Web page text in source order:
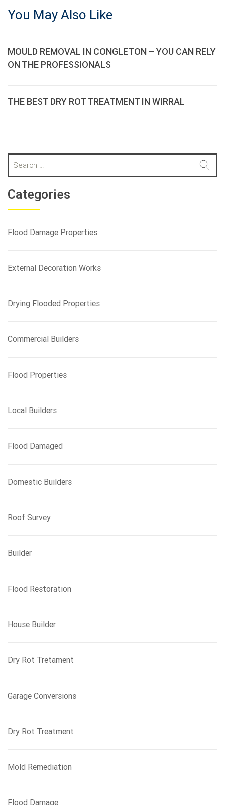
You May Also Like
MOULD REMOVAL IN CONGLETON – YOU CAN RELY
ON THE PROFESSIONALS
THE BEST DRY ROT TREATMENT IN WIRRAL
a
r
c
h
o
Categories
Flood Damage Properties
External Decoration Works
Drying Flooded Properties
Commercial Builders
Flood Properties
Local Builders
Flood Damaged
Domestic Builders
Roof Survey
Builder
Flood Restoration
House Builder
Dry Rot Tretament
Garage Conversions
Dry Rot Treatment
Mold Remediation
Flood Damage